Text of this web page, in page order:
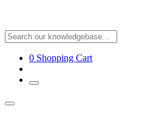
0 Shopping Cart